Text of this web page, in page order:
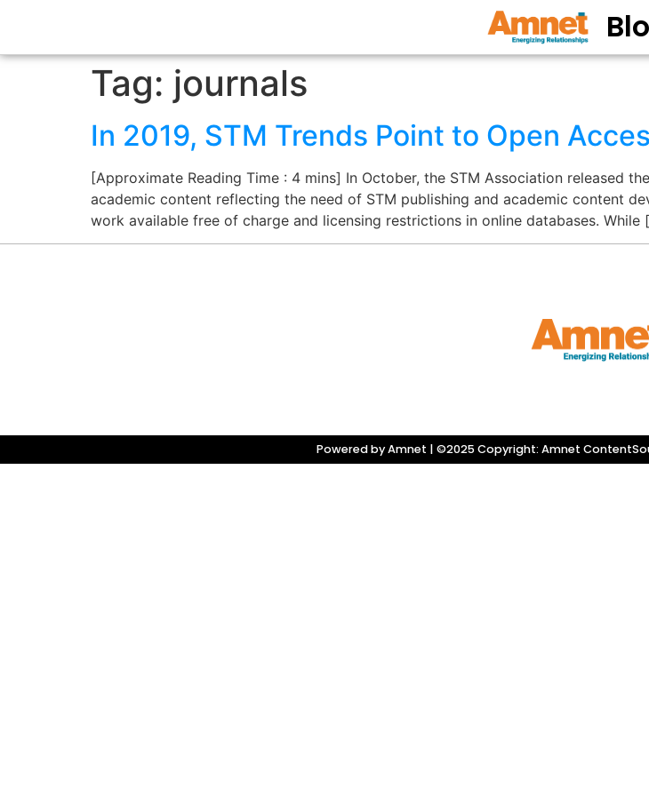
Tag: journals
In 2019, STM Trends Point to Open
[Approximate Reading Time : 4 mins] In October, the STM Association released
academic content reflecting the need of STM publishing and academic content
work available free of charge and licensing restrictions in online databases. While
Powered by Amnet | ©2025 Copyright: Amnet